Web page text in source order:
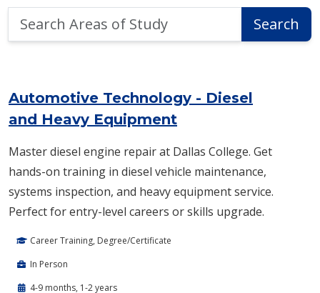
Areas
Search
Automotive Technology - Diesel
and Heavy Equipment
Master diesel engine repair at Dallas College. Get
hands-on training in diesel vehicle maintenance,
systems inspection, and heavy equipment service.
Perfect for entry-level careers or skills upgrade.
Career Training, Degree/Certificate
In Person
4-9 months, 1-2 years